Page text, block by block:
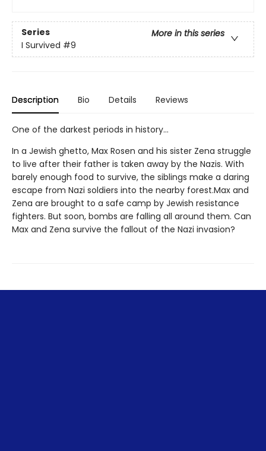
Series
More in this series
I Survived #9
Description Bio Details Reviews
One of the darkest periods in history...
In a Jewish ghetto, Max Rosen and his sister Zena struggle
to live after their father is taken away by the Nazis. With
barely enough food to survive, the siblings make a daring
escape from Nazi soldiers into the nearby forest.Max and
Zena are brought to a safe camp by Jewish resistance
fighters. But soon, bombs are falling all around them. Can
Max and Zena survive the fallout of the Nazi invasion?